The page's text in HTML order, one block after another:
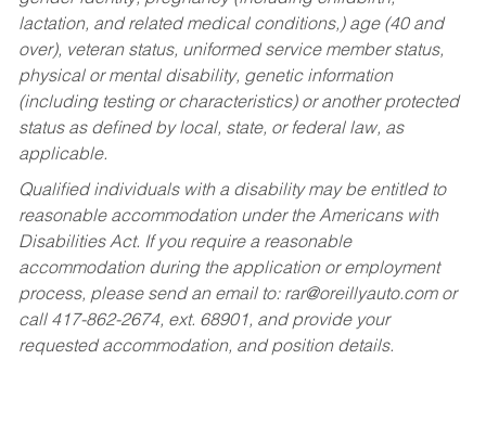
lactation, and related medical conditions,) age (40 and
over), veteran status, uniformed service member status,
physical or mental disability, genetic information
(including testing or characteristics) or another protected
status as defined by local, state, or federal law, as
applicable.
Qualified individuals with a disability may be entitled to
reasonable accommodation under the Americans with
Disabilities Act. If you require a reasonable
accommodation during the application or employment
process, please send an email to: rar@oreillyauto.comor
call 417-862-2674, ext. 68901, and provide your
requested accommodation, and position details.